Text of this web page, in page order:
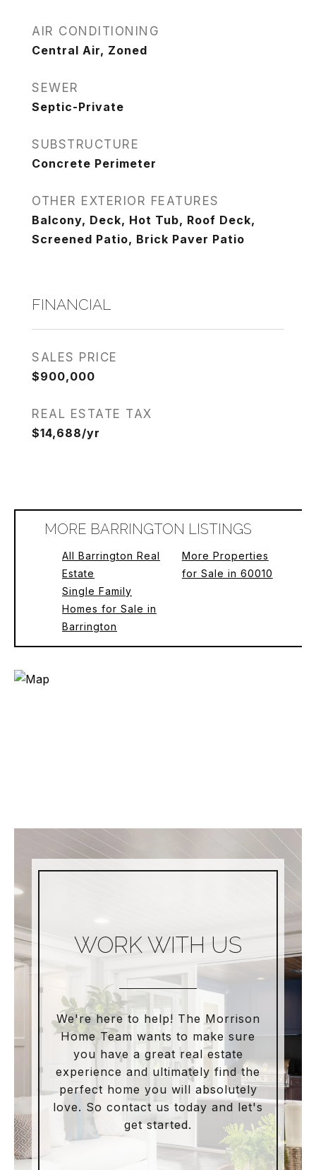
AIR CONDITIONING
Central Air, Zoned
SEWER
Septic-Private
SUBSTRUCTURE
Concrete Perimeter
OTHER EXTERIOR FEATURES
Balcony, Deck, Hot Tub, Roof Deck,
Screened Patio, Brick Paver Patio
FINANCIAL
SALES PRICE
$900,000
REAL ESTATE TAX
$14,688/yr
MORE BARRINGTON LISTINGS
All Barrington Real
Estate
Single Family
Homes for Sale in
Barrington
More Properties
for Sale in 60010
WORK WITH US
We're here to help! The Morrison
Home Team wants to make sure
you have a great real estate
experience and ultimately find the
perfect home you will absolutely
love. So contact us today and let's
get started.